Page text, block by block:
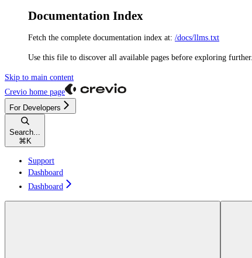
Documentation Index
Fetch the complete documentation index at: /docs/llms.txt
Use this file to discover all available pages before exploring further.
Skip to main content
Crevio home page
For Developers
Search...
⌘ K
Support
Dashboard
Dashboard